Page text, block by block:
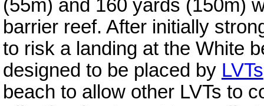
(55m) and 160 yards (150m)
barrier reef. After initially
to risk a landing at the White
designed to be placed by LVTs
beach to allow other LVTs to